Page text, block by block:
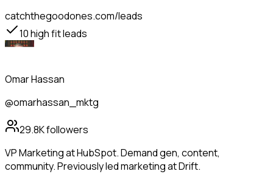
catchthegoodones.com/leads
10high fit leads
Omar Hassan
@omarhassan_mktg
29.8Kfollowers
VP Marketing at HubSpot. Demand gen, content,
community. Previously led marketing at Drift.